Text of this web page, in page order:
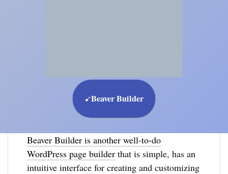
➹Beaver Builder
Beaver Builder is another well-to-do
WordPress page builder that is simple, has an
intuitive interface for creating and customizing